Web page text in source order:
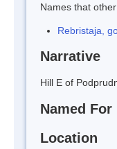
Names that
Rebristaja,
Narrative
Hill E of
Named For
Location